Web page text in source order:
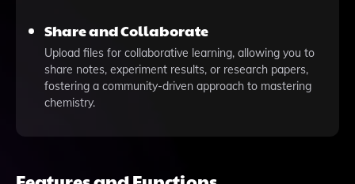
Share and Collaborate
Upload files for collaborative learning, allowing you to
share notes, experiment results, or research papers,
fostering a community-driven approach to mastering
chemistry.